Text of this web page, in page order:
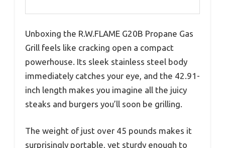
Unboxing the R.W.FLAME G20B Propane Gas
Grill feels like cracking open a compact
powerhouse. Its sleek stainless steel body
immediately catches your eye, and the 42.91-
inch length makes you imagine all the juicy
steaks and burgers you’ll soon be grilling.
The weight of just over 45 pounds makes it
surprisingly portable, yet sturdy enough to